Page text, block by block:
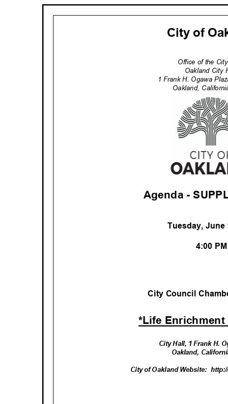
City of
Office of the
Oakland City
1 Frank H. Ogawa
Oakland,
Agenda -
Tuesday,
4:00
City Council
*Life Enrichment
City Hall, 1 Frank H.
Oakland,
City of Oakland Website: